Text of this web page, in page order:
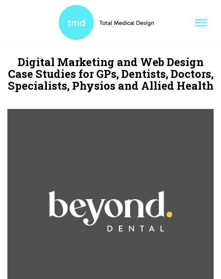
Digital Marketing and Web Design
Case Studies for GPs, Dentists, Doctors,
Specialists, Physios and Allied Health